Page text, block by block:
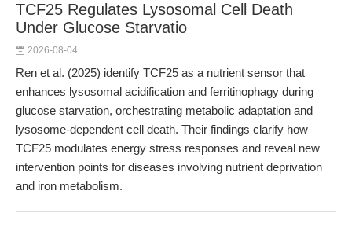
TCF25 Regulates Lysosomal Cell Death
Under Glucose Starvatio
2026-08-04
Ren et al. (2025) identify TCF25 as a nutrient sensor that
enhances lysosomal acidification and ferritinophagy during
glucose starvation, orchestrating metabolic adaptation and
lysosome-dependent cell death. Their findings clarify how
TCF25 modulates energy stress responses and reveal new
intervention points for diseases involving nutrient deprivation
and iron metabolism.